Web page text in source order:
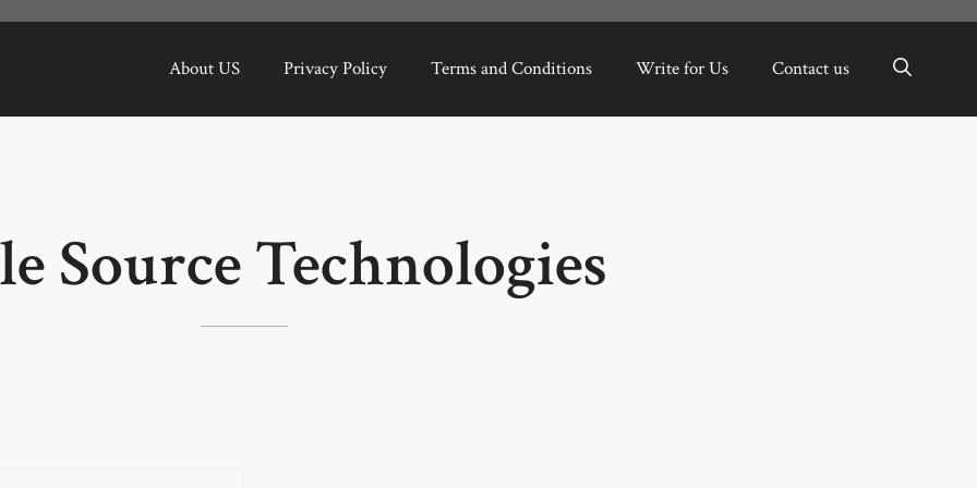
About US Privacy Policy Terms and Conditions Write for Us Contact us
Source Technologies